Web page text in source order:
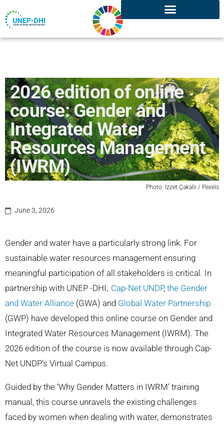
2026 edition of online
course: Gender and
Integrated Water
Resources Management
(IWRM)
Photo: Izzet Çakallı / Pexels
June 3, 2026
Gender and water have a particularly strong link. For
sustainable water resources management ensuring
meaningful participation of all stakeholders is critical. In
partnership with UNEP -DHI, Cap-Net UNDP, the Gender
and Water Alliance (GWA) and Global Water Partnership
(GWP) have developed this online course on Gender and
Integrated Water Resources Management (IWRM). The
2026 edition of the course is now available through Cap-
Net UNDP’s Virtual Campus.
Guided by the ‘Why Gender Matters in IWRM’ training
manual, this course unravels the existing challenges
faced by women when dealing with water, demonstrates